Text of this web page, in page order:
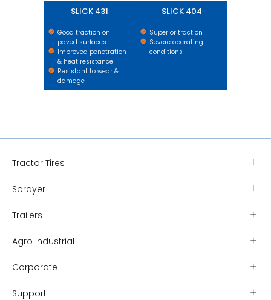
SLICK 431
Good traction on
paved surfaces
Improved penetration
& heat resistance
Resistant to wear &
damage
SLICK 404
Superior traction
Severe operating
conditions
Tractor Tires
Sprayer
Trailers
Agro Industrial
Corporate
Support